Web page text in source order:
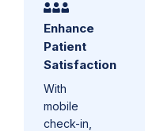
Enhance
Patient
Satisfaction
With
mobile
check-in,